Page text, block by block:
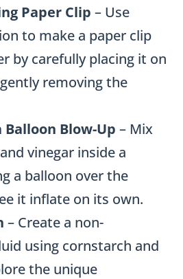
Paper Clip – Use
to make a paper clip
by carefully placing it on
removing the
Balloon Blow-Up – Mix
vinegar inside a
a balloon over the
it inflate on its own.
– Create a non-
using cornstarch and
the unique